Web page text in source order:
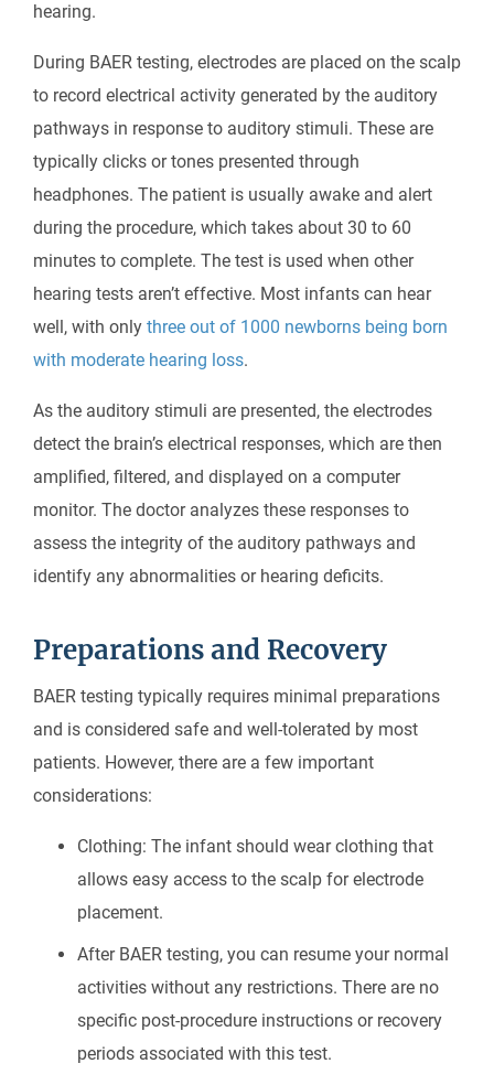
hearing.
During BAER testing, electrodes are placed on the scalp
to record electrical activity generated by the auditory
pathways in response to auditory stimuli. These are
typically clicks or tones presented through
headphones. The patient is usually awake and alert
during the procedure, which takes about 30 to 60
minutes to complete. The test is used when other
hearing tests aren’t effective. Most infants can hear
well, with only three out of 1000 newborns being born
with moderate hearing loss.
As the auditory stimuli are presented, the electrodes
detect the brain’s electrical responses, which are then
amplified, filtered, and displayed on a computer
monitor. The doctor analyzes these responses to
assess the integrity of the auditory pathways and
identify any abnormalities or hearing deficits.
Preparations and Recovery
BAER testing typically requires minimal preparations
and is considered safe and well-tolerated by most
patients. However, there are a few important
considerations:
Clothing: The infant should wear clothing that
allows easy access to the scalp for electrode
placement.
After BAER testing, you can resume your normal
activities without any restrictions. There are no
specific post-procedure instructions or recovery
periods associated with this test.